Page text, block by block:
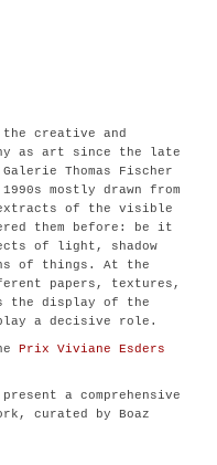
creative and
as art since the late
Thomas Fischer
mostly drawn from
of the visible
them before: be it
of light, shadow
of things. At the
papers, textures,
the display of the
a decisive role.
Prix Viviane Esders
a comprehensive
curated by Boaz